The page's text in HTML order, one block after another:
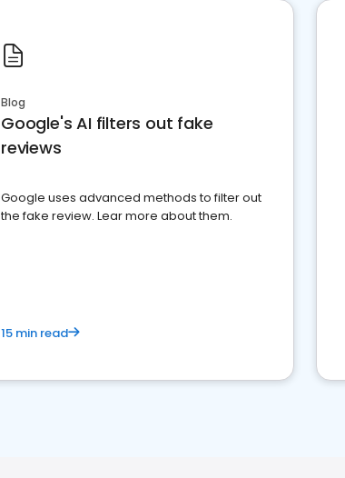
Blog
Google's AI filters out fake
reviews
Google uses advanced methods to filter out
the fake review. Lear more about them.
15 min read